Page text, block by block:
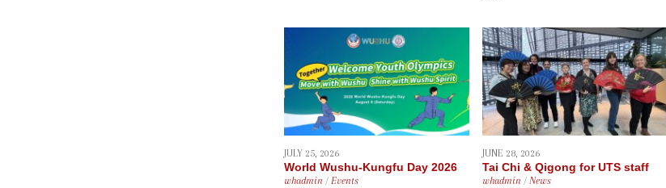
JULY 25, 2026
World Wushu-Kungfu Day 2026
whadmin / Events
JUNE 28, 2026
Tai Chi & Qigong for UTS staff
whadmin / News